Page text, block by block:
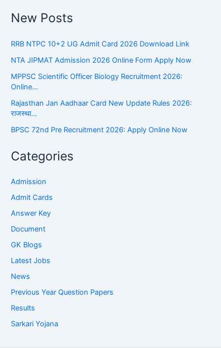
New Posts
RRB NTPC 10+2 UG Admit Card 2026 Download Link
NTA JIPMAT Admission 2026 Online Form Apply Now
MPPSC Scientific Officer Biology Recruitment 2026:
Online…
Rajasthan Jan Aadhaar Card New Update Rules 2026:
राजस्था…
BPSC 72nd Pre Recruitment 2026: Apply Online Now
Categories
Admission
Admit Cards
Answer Key
Document
GK Blogs
Latest Jobs
News
Previous Year Question Papers
Results
Sarkari Yojana